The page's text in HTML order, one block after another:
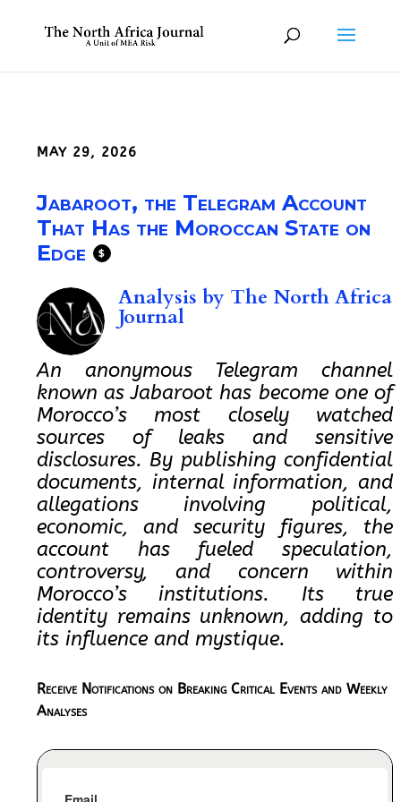
MAY 29, 2026
Jabaroot, the Telegram Account
That Has the Moroccan State on
Edge
$
Analysis by The North Africa
Journal
An anonymous Telegram channel
known as Jabaroot has become one of
Morocco’s most closely watched
sources of leaks and sensitive
disclosures. By publishing confidential
documents, internal information, and
allegations involving political,
economic, and security figures, the
account has fueled speculation,
controversy, and concern within
Morocco’s institutions. Its true
identity remains unknown, adding to
its influence and mystique.
Receive Notifications on Breaking Critical Events and Weekly
Analyses